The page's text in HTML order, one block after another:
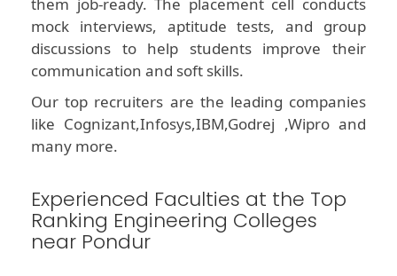
them job-ready. The placement cell conducts
mock interviews, aptitude tests, and group
discussions to help students improve their
communication and soft skills.
Our top recruiters are the leading companies
like Cognizant,Infosys,IBM,Godrej ,Wipro and
many more.
Experienced Faculties at the Top
Ranking Engineering Colleges
near Pondur